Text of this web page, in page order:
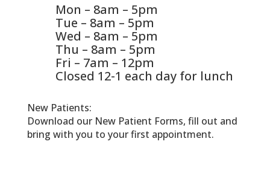
Mon – 8am – 5pm
Tue – 8am – 5pm
Wed – 8am – 5pm
Thu – 8am – 5pm
Fri – 7am – 12pm
Closed 12-1 each day for lunch
New Patients:
Download our New Patient Forms, fill out and
bring with you to your first appointment.